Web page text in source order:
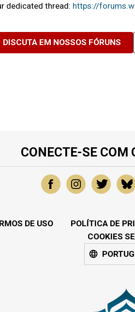
dedicated thread: https://
DISCUTA EM NOSSOS FÓRUNS
CONECTE-SE COM
DE USO POLÍTICA DE
COOKIES